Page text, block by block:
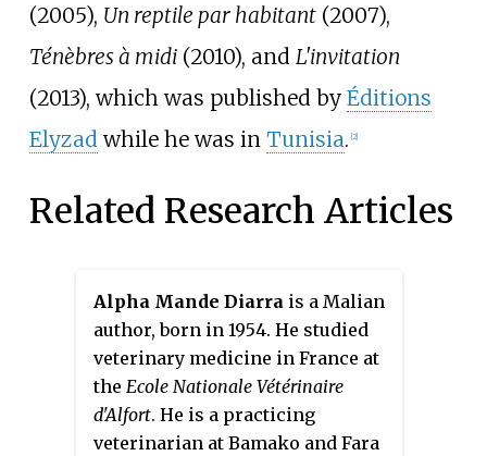
(2005), Un reptile par habitant(2007),
Ténèbres à midi(2010), and L'invitation
(2013), which was published by Éditions
Elyzadwhile he was in Tunisia. [2]
Related Research Articles
Alpha Mande Diarra is a Malian
author, born in 1954. He studied
veterinary medicine in France at
the Ecole Nationale Vétérinaire
d'Alfort. He is a practicing
veterinarian at Bamako and Fara